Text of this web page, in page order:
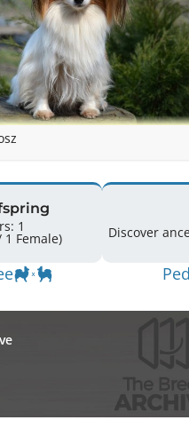
1
Offspring: 1 (0 Male / 1 Female)
Discover